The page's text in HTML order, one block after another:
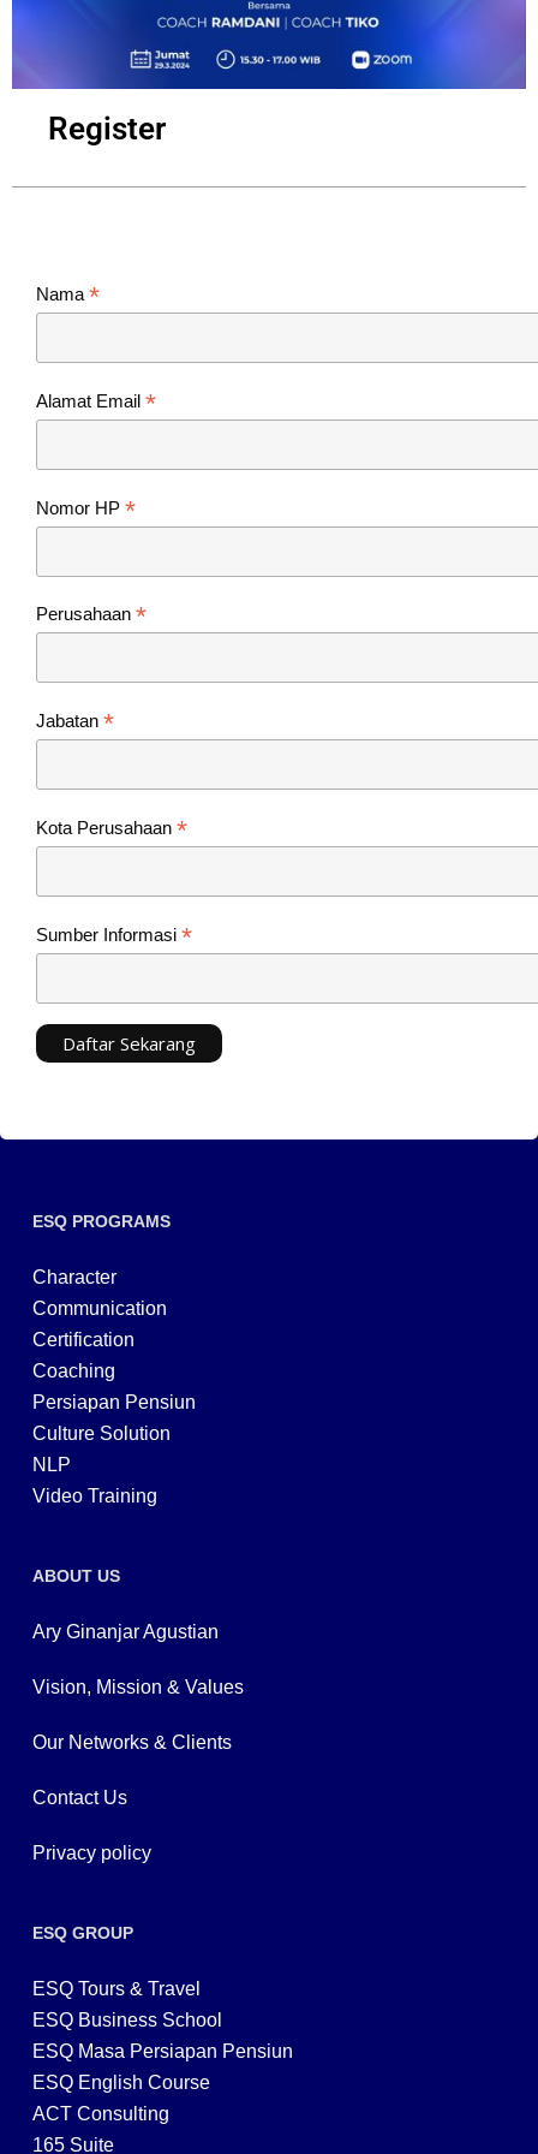
Register
Nama *
Alamat Email *
Nomor HP *
Perusahaan *
Jabatan *
Kota Perusahaan *
Sumber Informasi *
ESQ PROGRAMS
Character
Communication
Certification
Coaching
Persiapan Pensiun
Culture Solution
NLP
Video Training
ABOUT US
Ary Ginanjar Agustian
Vision, Mission & Values
Our Networks & Clients
Contact Us
Privacy policy
ESQ GROUP
ESQ Tours & Travel
ESQ Business School
ESQ Masa Persiapan Pensiun
ESQ English Course
ACT Consulting
165 Suite